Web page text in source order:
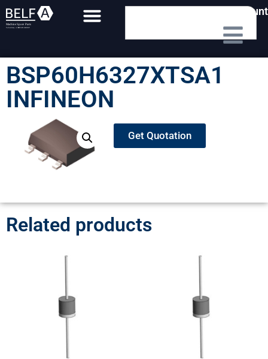
My Account
BSP60H6327XTSA1
INFINEON
Get Quotation
Related products